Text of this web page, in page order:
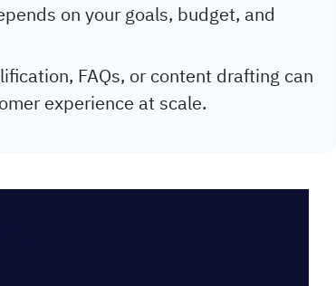
on your goals, budget, and
FAQs, or content drafting can
experience at scale.